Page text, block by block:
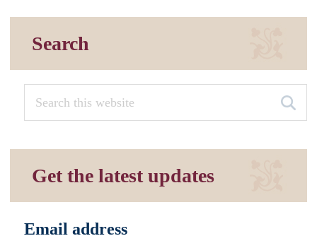
Search
Get the latest updates
Email address